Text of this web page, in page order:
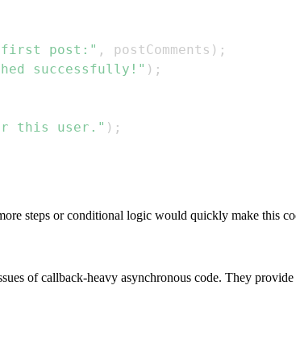
first post:" , postComments ) ;
successfully!" ) ;
this user." ) ;
steps or conditional logic would quickly make this
of callback-heavy asynchronous code. They